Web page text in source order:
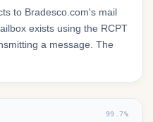
to Bradesco.com's mail
exists using the RCPT
a message. The
99.7%